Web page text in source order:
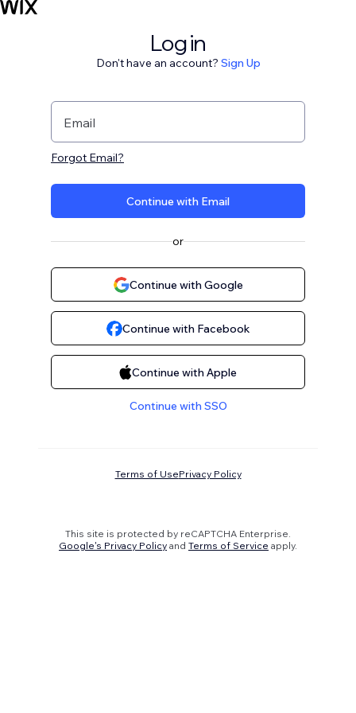
Log in
Don't have an account? Sign Up
Email
Forgot Email?
Continue with Email
or
Continue with Google
Continue with Facebook
Continue with Apple
Continue with SSO
Terms of UsePrivacy Policy
This site is protected by reCAPTCHA Enterprise.
Google's Privacy Policy and Terms of Service apply.